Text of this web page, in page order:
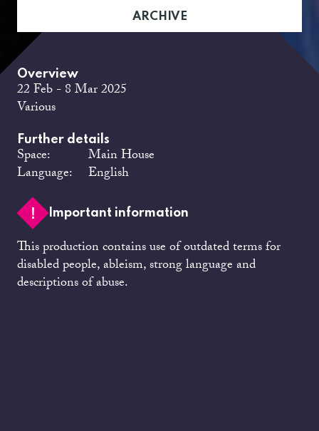
ARCHIVE
Overview
22 Feb - 8 Mar 2025
Various
Further details
Space:
Main House
Language:
English
Important information
This production contains use of outdated terms for
disabled people, ableism, strong language and
descriptions of abuse.